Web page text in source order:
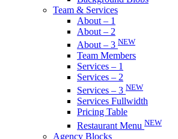
Team & Services
About – 1
About – 2
About – 3 NEW
Team Members
Services – 1
Services – 2
Services – 3 NEW
Services Fullwidth
Pricing Table
Restaurant Menu NEW
Agency Blocks